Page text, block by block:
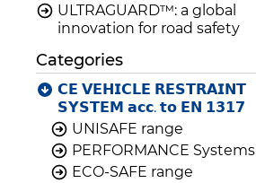
ULTRAGUARD™: a global
innovation for road safety
Categories
𝗖𝗘 𝗩𝗘𝗛𝗜𝗖𝗟𝗘 𝗥𝗘𝗦𝗧𝗥𝗔𝗜𝗡𝗧
𝗦𝗬𝗦𝗧𝗘𝗠 𝗮𝗰𝗰. 𝘁𝗼 𝗘𝗡 𝟭𝟯𝟭𝟳
UNISAFE range
PERFORMANCE Systems
ECO-SAFE range